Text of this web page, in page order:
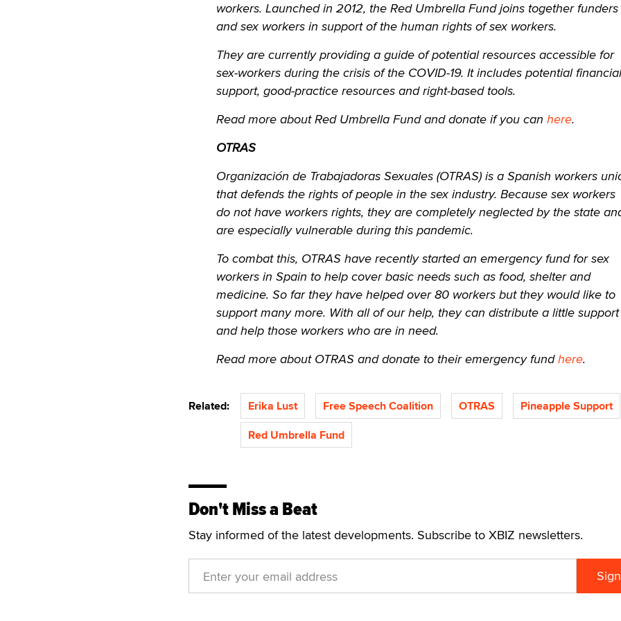
workers. Launched in 2012, the Red Umbrella Fund joins together funders
and sex workers in support of the human rights of sex workers.
They are currently providing a guide of potential resources accessible for
sex-workers during the crisis of the COVID-19. It includes potential financial
support, good-practice resources and right-based tools.
Read more about Red Umbrella Fund and donate if you can here.
OTRAS
Organización de Trabajadoras Sexuales (OTRAS) is a Spanish workers
that defends the rights of people in the sex industry. Because sex workers
do not have workers rights, they are completely neglected by the state
are especially vulnerable during this pandemic.
To combat this, OTRAS have recently started an emergency fund for sex
workers in Spain to help cover basic needs such as food, shelter and
medicine. So far they have helped over 80 workers but they would like to
support many more. With all of our help, they can distribute a little support
and help those workers who are in need.
Read more about OTRAS and donate to their emergency fundhere.
Related: Erika Lust Free Speech Coalition OTRAS
Pineapple Support
Red Umbrella Fund
Don't Miss a Beat
Stay informed of the latest developments. Subscribe to XBIZ newsletters.